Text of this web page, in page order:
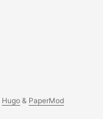
Hugo& PaperMod